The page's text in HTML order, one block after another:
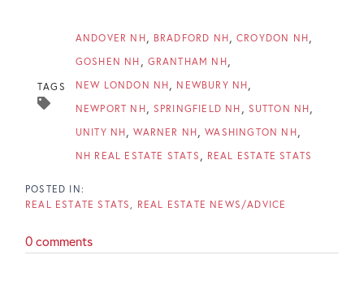
TAGS
ANDOVER NH BRADFORD NH
CROYDON NH
GOSHEN NH
GRANTHAM NH
NEW LONDON NH
NEWBURY NH
NEWPORT NH
SPRINGFIELD NH
SUTTON NH
UNITY NH
WARNER NH
WASHINGTON NH
NH REAL ESTATE STATS
REAL ESTATE STATS
REAL ESTATE STATS REAL ESTATE NEWS/ADVICE
0 comments